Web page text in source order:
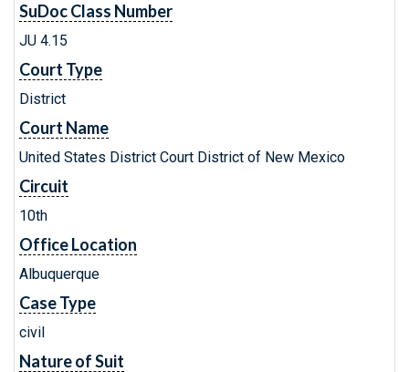
SuDoc Class Number
JU 4.15
Court Type
District
Court Name
United States District Court District of New Mexico
Circuit
10th
Office Location
Albuquerque
Case Type
civil
Nature of Suit